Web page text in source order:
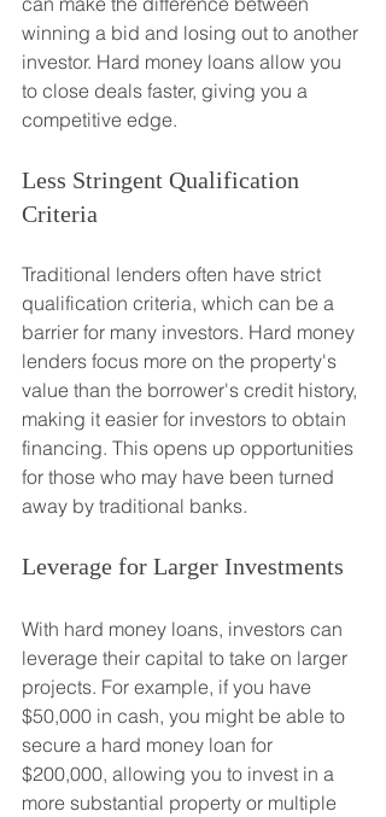
winning a bid and losing out to another
investor. Hard money loans allow you
to close deals faster, giving you a
competitive edge.
Less Stringent Qualification
Criteria
Traditional lenders often have strict
qualification criteria, which can be a
barrier for many investors. Hard money
lenders focus more on the property's
value than the borrower's credit history,
making it easier for investors to obtain
financing. This opens up opportunities
for those who may have been turned
away by traditional banks.
Leverage for Larger Investments
With hard money loans, investors can
leverage their capital to take on larger
projects. For example, if you have
$50,000 in cash, you might be able to
secure a hard money loan for
$200,000, allowing you to invest in a
more substantial property or multiple